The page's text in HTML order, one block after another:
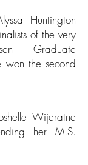
Huntington
of the very
Graduate
won the second
Wijeratne
her M.S.